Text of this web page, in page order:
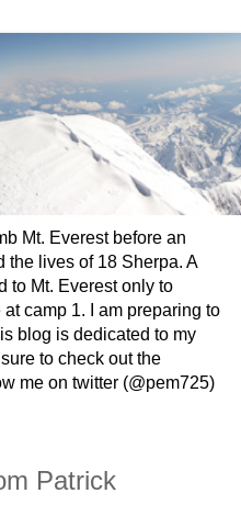
Mt. Everest before an
lives of 18 Sherpa. A
to Mt. Everest only to
camp 1. I am preparing to
blog is dedicated to my
to check out the
me on twitter (@pem725)
Patrick